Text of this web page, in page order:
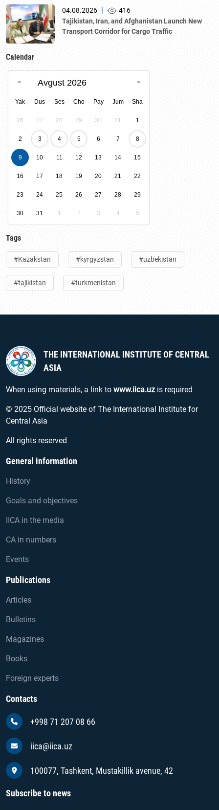
National Chamber of Entrepreneurs.
04.08.2026 |
416
Tajikistan, Iran, and Afghanistan Launch New
Transport Corridor for Cargo Traffic
Calendar
Avgust 2026
Yak Dus Ses Cho Pay Jum Sha
26 27 28 29 30 31 1
2 3 4 5 6 7 8
9 10 11 12 13 14 15
16 17 18 19 20 21 22
23 24 25 26 27 28 29
30 31 1 2 3 4 5
Tags
#Kazakstan #kyrgyzstan #uzbekistan
#tajikistan #turkmenistan
THE INTERNATIONAL INSTITUTE OF CENTRAL
ASIA
When using materials, a link to www.iica.uz is required
© 2025 Official website of The International Institute for
Central Asia
All rights reserved
General information
History
Goals and objectives
IICA in the media
CA in numbers
Events
Publications
Articles
Bulletins
Magazines
Books
Foreign experts
Contacts
+998 71 207 08 66
iica@iica.uz
100077, Tashkent, Mustakillik avenue, 42
Subscribe to news